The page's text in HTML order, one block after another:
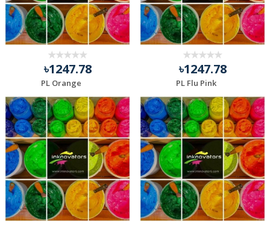
৳1247.78
PL Orange
৳1247.78
PL Flu Pink